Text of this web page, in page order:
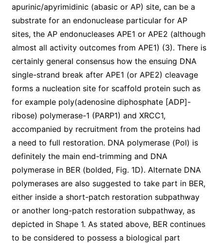
apurinic/apyrimidinic (abasic or AP) site, can be a
substrate for an endonuclease particular for AP
sites, the AP endonucleases APE1 or APE2 (although
almost all activity outcomes from APE1) (3). There is
certainly general consensus how the ensuing DNA
single-strand break after APE1 (or APE2) cleavage
forms a nucleation site for scaffold protein such as
for example poly(adenosine diphosphate [ADP]-
ribose) polymerase-1 (PARP1) and XRCC1,
accompanied by recruitment from the proteins had
a need to full restoration. DNA polymerase (Pol) is
definitely the main end-trimming and DNA
polymerase in BER (bolded, Fig. 1D). Alternate DNA
polymerases are also suggested to take part in BER,
either inside a short-patch restoration subpathway
or another long-patch restoration subpathway, as
depicted in Shape 1. As stated above, BER continues
to be considered to possess a biological part